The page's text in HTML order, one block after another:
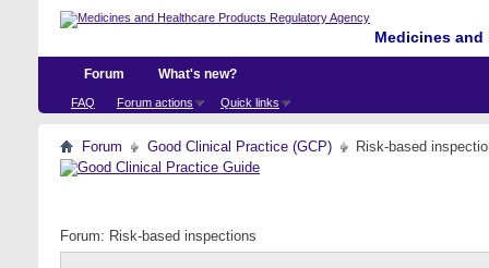
Medicines
Forum
FAQ Forum actions Quick links
What's new?
Forum Good Clinical Practice (GCP) Risk-based
Forum: Risk-based inspections